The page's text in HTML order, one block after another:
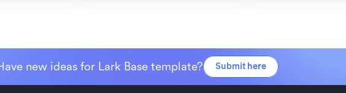
new ideas for Lark Base template? Submit here